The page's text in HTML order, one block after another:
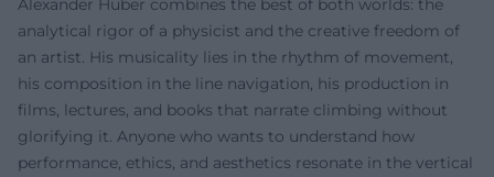
Alexander Huber combines the best of both worlds: the
analytical rigor of a physicist and the creative freedom of
an artist. His musicality lies in the rhythm of movement,
his composition in the line navigation, his production in
films, lectures, and books that narrate climbing without
glorifying it. Anyone who wants to understand how
performance, ethics, and aesthetics resonate in the vertical